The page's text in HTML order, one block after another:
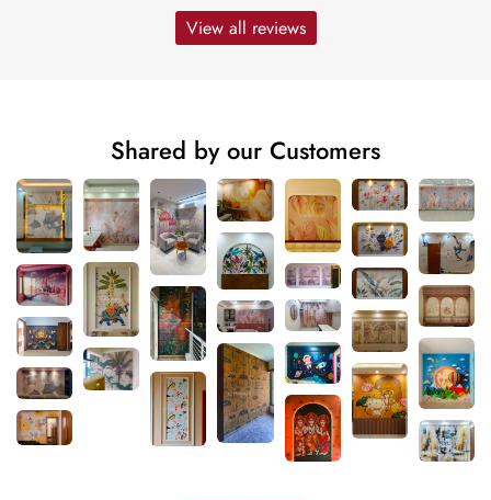
View all reviews
Shared by our Customers